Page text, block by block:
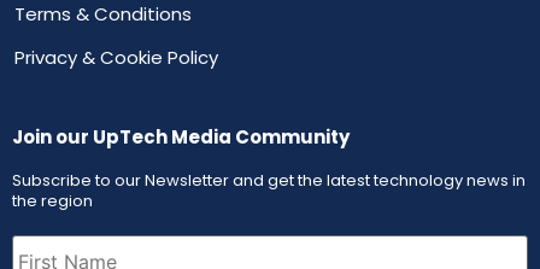
Terms & Conditions
Privacy & Cookie Policy
Join our UpTech Media Community
Subscribe to our Newsletter and get the latest technology news in
the region
First
Name (Required)